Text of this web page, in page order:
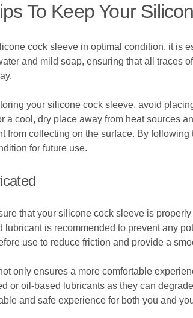
To Keep Your
cock sleeve in optimal condition, it is
and mild soap, ensuring that all traces
your silicone cock sleeve, avoid
a cool, dry place away from heat sources
from collecting on the surface. By
for future use.
that your silicone cock sleeve is
lubricant is recommended to prevent any
use to reduce friction and provide a
only ensures a more comfortable
or oil-based lubricants as they can
and safe experience for both you and